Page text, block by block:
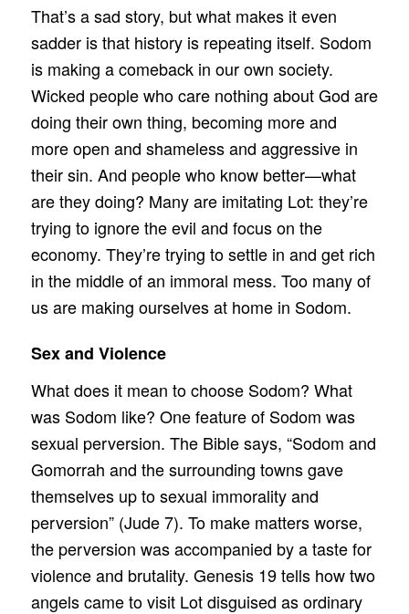
That’s a sad story, but what makes it even
sadder is that history is repeating itself. Sodom
is making a comeback in our own society.
Wicked people who care nothing about God are
doing their own thing, becoming more and
more open and shameless and aggressive in
their sin. And people who know better—what
are they doing? Many are imitating Lot: they’re
trying to ignore the evil and focus on the
economy. They’re trying to settle in and get rich
in the middle of an immoral mess. Too many of
us are making ourselves at home in Sodom.
Sex and Violence
What does it mean to choose Sodom? What
was Sodom like? One feature of Sodom was
sexual perversion. The Bible says, “Sodom and
Gomorrah and the surrounding towns gave
themselves up to sexual immorality and
perversion” (Jude 7). To make matters worse,
the perversion was accompanied by a taste for
violence and brutality. Genesis 19 tells how two
angels came to visit Lot disguised as ordinary